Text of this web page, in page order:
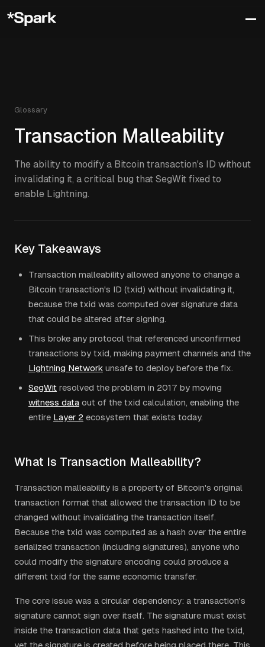
Glossary
Transaction Malleability
The ability to modify a Bitcoin transaction's ID without
invalidating it, a critical bug that SegWit fixed to
enable Lightning.
Key Takeaways
Transaction malleability allowed anyone to change a
Bitcoin transaction's ID (txid) without invalidating it,
because the txid was computed over signature data
that could be altered after signing.
This broke any protocol that referenced unconfirmed
transactions by txid, making payment channels and the
Lightning Network unsafe to deploy before the fix.
SegWit resolved the problem in 2017 by moving
witness data out of the txid calculation, enabling the
entire Layer 2 ecosystem that exists today.
What Is Transaction Malleability?
Transaction malleability is a property of Bitcoin's original
transaction format that allowed the transaction ID to be
changed without invalidating the transaction itself.
Because the txid was computed as a hash over the entire
serialized transaction (including signatures), anyone who
could modify the signature encoding could produce a
different txid for the same economic transfer.
The core issue was a circular dependency: a transaction's
signature cannot sign over itself. The signature must exist
inside the transaction data that gets hashed into the txid,
yet the signature is created before being placed there. This